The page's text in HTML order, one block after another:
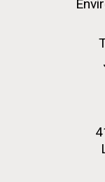
Rock garden in
Hi-res